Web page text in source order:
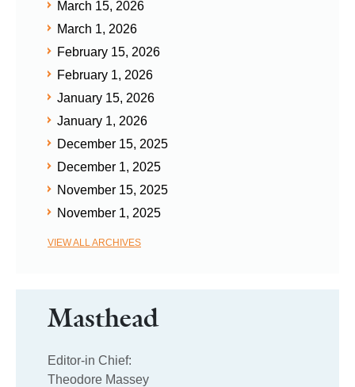
March 15, 2026
March 1, 2026
February 15, 2026
February 1, 2026
January 15, 2026
January 1, 2026
December 15, 2025
December 1, 2025
November 15, 2025
November 1, 2025
VIEW ALL ARCHIVES
Masthead
Editor-in Chief:
Theodore Massey